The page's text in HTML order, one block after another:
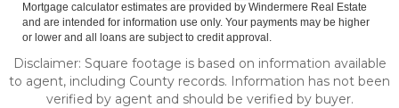
Mortgage calculator estimates are provided by Windermere Real Estate
and are intended for information use only. Your payments may be higher
or lower and all loans are subject to credit approval.
Disclaimer: Square footage is based on information available
to agent, including County records. Information has not been
verified by agent and should be verified by buyer.